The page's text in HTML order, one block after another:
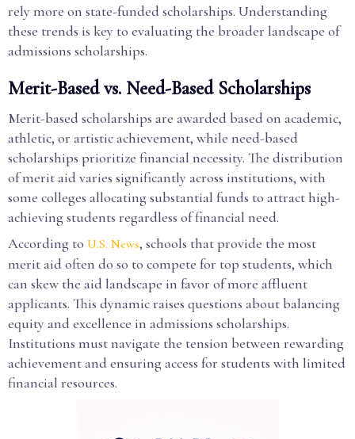
rely more on state-funded scholarships. Understanding
these trends is key to evaluating the broader landscape of
admissions scholarships.
Merit-Based vs. Need-Based Scholarships
Merit-based scholarships are awarded based on academic,
athletic, or artistic achievement, while need-based
scholarships prioritize financial necessity. The distribution
of merit aid varies significantly across institutions, with
some colleges allocating substantial funds to attract high-
achieving students regardless of financial need.
According to U.S. News, schools that provide the most
merit aid often do so to compete for top students, which
can skew the aid landscape in favor of more affluent
applicants. This dynamic raises questions about balancing
equity and excellence in admissions scholarships.
Institutions must navigate the tension between rewarding
achievement and ensuring access for students with limited
financial resources.